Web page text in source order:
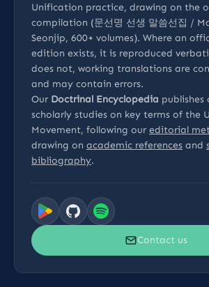
Unification practice, drawing on the
compilation (문선명 선생 말씀선집 /
Seonjip, 600+ volumes). Where an
edition exists, it is reproduced
does not, working translations are
and may contain errors.
Our Doctrinal Encyclopedia publishes
scholarly studies on key terms of the
Movement, following our editorial
drawing on academic references and
bibliography.
Contact us